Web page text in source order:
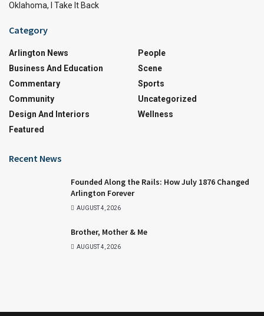
Oklahoma, I Take It Back
Category
Arlington News
Business And Education
Commentary
Community
Design And Interiors
Featured
People
Scene
Sports
Uncategorized
Wellness
Recent News
Founded Along the Rails: How July 1876 Changed
Arlington Forever
AUGUST 4, 2026
Brother, Mother & Me
AUGUST 4, 2026